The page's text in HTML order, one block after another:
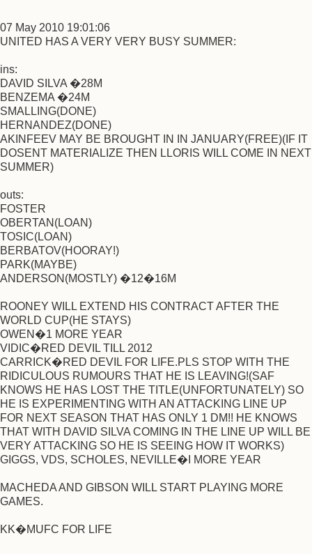
07 May 2010 19:01:06
UNITED HAS A VERY VERY BUSY SUMMER:
ins:
DAVID SILVA �28M
BENZEMA �24M
SMALLING(DONE)
HERNANDEZ(DONE)
AKINFEEV MAY BE BROUGHT IN IN JANUARY(FREE)(IF IT
DOSENT MATERIALIZE THEN LLORIS WILL COME IN NEXT
SUMMER)
outs:
FOSTER
OBERTAN(LOAN)
TOSIC(LOAN)
BERBATOV(HOORAY!)
PARK(MAYBE)
ANDERSON(MOSTLY) �12�16M
ROONEY WILL EXTEND HIS CONTRACT AFTER THE
WORLD CUP(HE STAYS)
OWEN�1 MORE YEAR
VIDIC�RED DEVIL TILL 2012
CARRICK�RED DEVIL FOR LIFE.PLS STOP WITH THE
RIDICULOUS RUMOURS THAT HE IS LEAVING!(SAF
KNOWS HE HAS LOST THE TITLE(UNFORTUNATELY) SO
HE IS EXPERIMENTING WITH AN ATTACKING LINE UP
FOR NEXT SEASON THAT HAS ONLY 1 DM!! HE KNOWS
THAT WITH DAVID SILVA COMING IN THE LINE UP WILL BE
VERY ATTACKING SO HE IS SEEING HOW IT WORKS)
GIGGS, VDS, SCHOLES, NEVILLE�I MORE YEAR
MACHEDA AND GIBSON WILL START PLAYING MORE
GAMES.
KK�MUFC FOR LIFE